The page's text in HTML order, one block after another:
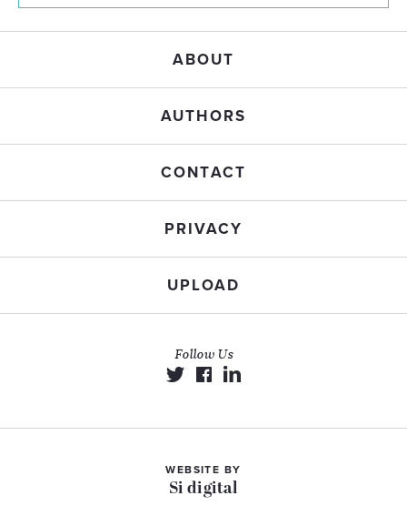
ABOUT
AUTHORS
CONTACT
PRIVACY
UPLOAD
Follow Us
WEBSITE BY
Si digital